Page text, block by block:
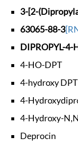
3-[2-
63065-88-3
DIPROPYL-4-
4-HO-DPT
4-hydroxy DPT
4-
4-Hydroxy-
Deprocin